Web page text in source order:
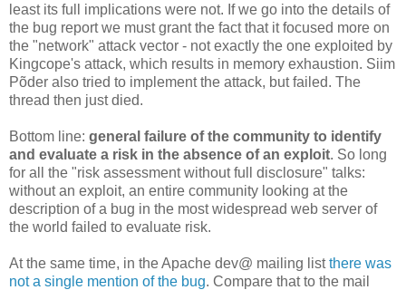
least its full implications were not. If we go into the details of
the bug report we must grant the fact that it focused more on
the "network" attack vector - not exactly the one exploited by
Kingcope's attack, which results in memory exhaustion. Siim
Põder also tried to implement the attack, but failed. The
thread then just died.
Bottom line: general failure of the community to identify
and evaluate a risk in the absence of an exploit. So long
for all the "risk assessment without full disclosure" talks:
without an exploit, an entire community looking at the
description of a bug in the most widespread web server of
the world failed to evaluate risk.
At the same time, in the Apache dev@ mailing listthere was
not a single mention of the bug. Compare that to the mail